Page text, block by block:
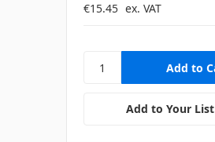
€15.45 ex. VAT
Add to Your List